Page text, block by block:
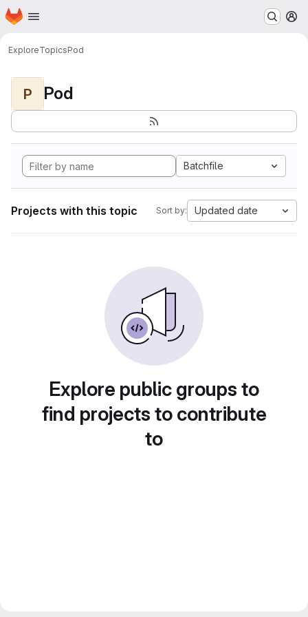
Skip to main content
Homepage
ExploreTopicsPod
P Pod
Batchfile
Projects with this topic Sort by: Updated date
Explore public groups to
find projects to contribute
to